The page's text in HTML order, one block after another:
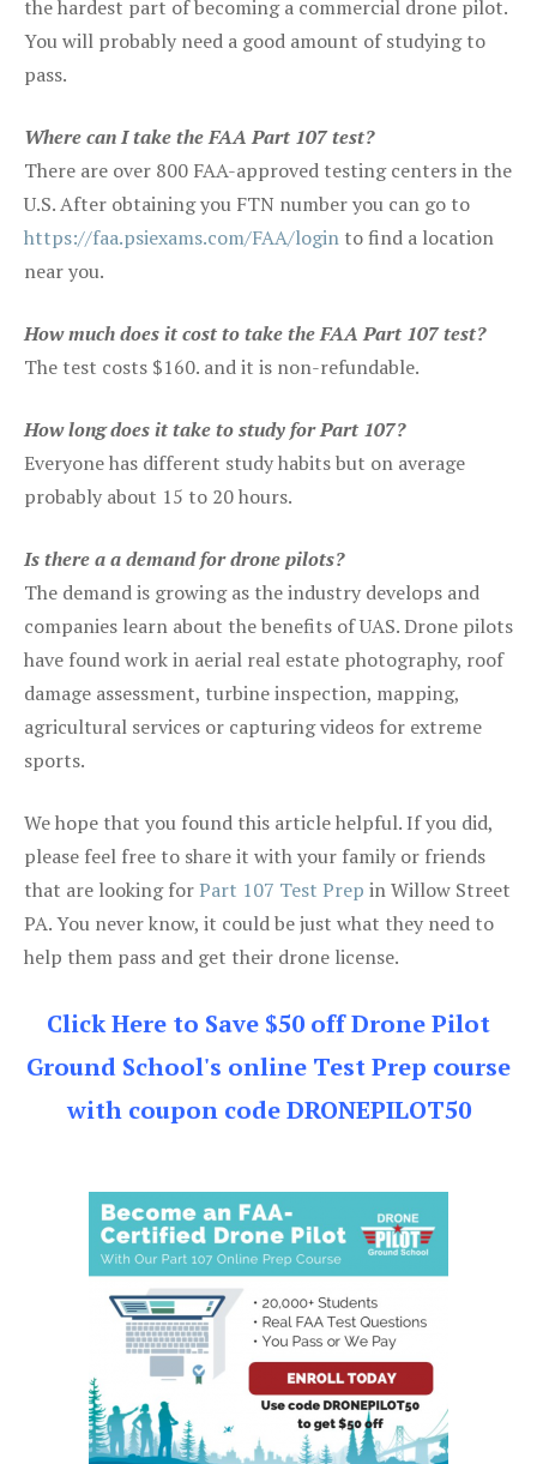
the hardest part of becoming a commercial drone pilot.
You will probably need a good amount of studying to
pass.
Where can I take the FAA Part 107 test?
There are over 800 FAA-approved testing centers in the
U.S. After obtaining you FTN number you can go to
https://faa.psiexams.com/FAA/login to find a location
near you.
How much does it cost to take the FAA Part 107 test?
The test costs $160. and it is non-refundable.
How long does it take to study for Part 107?
Everyone has different study habits but on average
probably about 15 to 20 hours.
Is there a a demand for drone pilots?
The demand is growing as the industry develops and
companies learn about the benefits of UAS. Drone pilots
have found work in aerial real estate photography, roof
damage assessment, turbine inspection, mapping,
agricultural services or capturing videos for extreme
sports.
We hope that you found this article helpful. If you did,
please feel free to share it with your family or friends
that are looking forPart 107 Test Prep in Willow Street
PA. You never know, it could be just what they need to
help them pass and get their drone license.
Click Here to Save $50 off Drone Pilot
Ground School's online Test Prep course
with coupon code DRONEPILOT50